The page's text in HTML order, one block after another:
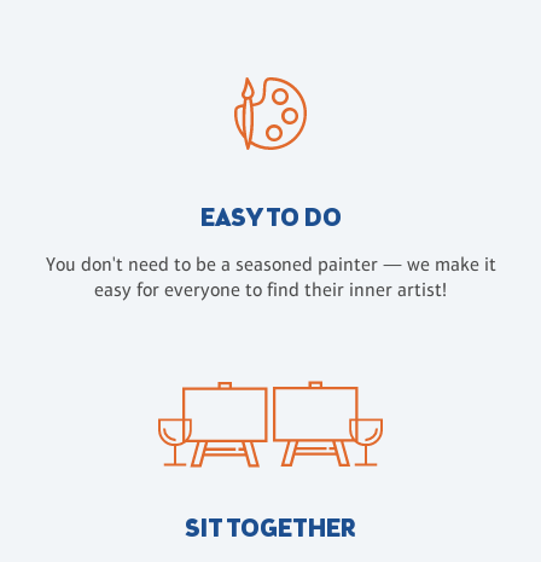
EASY TO DO
You don't need to be a seasoned painter — we make it
easy for everyone to find their inner artist!
SIT TOGETHER